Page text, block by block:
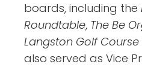
boards, including the
Roundtable, The Be
Langston Golf
also served as Vice